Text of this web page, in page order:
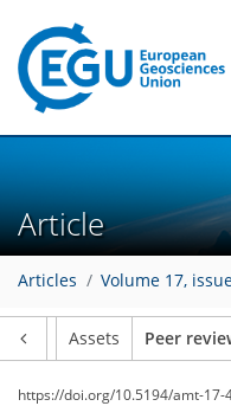
Article
Articles Volume 17,
Assets Peer
https://doi.org/10.5194/amt-17-